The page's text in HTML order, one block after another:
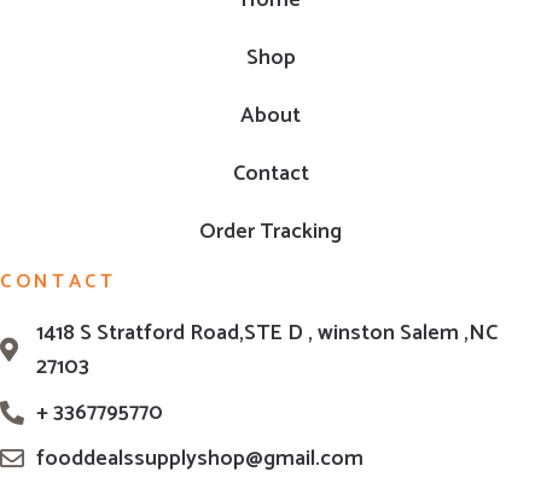
Shop
About
Contact
Order Tracking
CONTACT
1418 S Stratford Road,STE D , winston Salem ,NC
27103
+ 3367795770
fooddealssupplyshop@gmail.com